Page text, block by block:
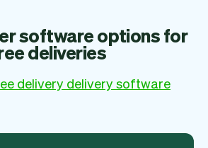
software options for
deliveries
delivery delivery software